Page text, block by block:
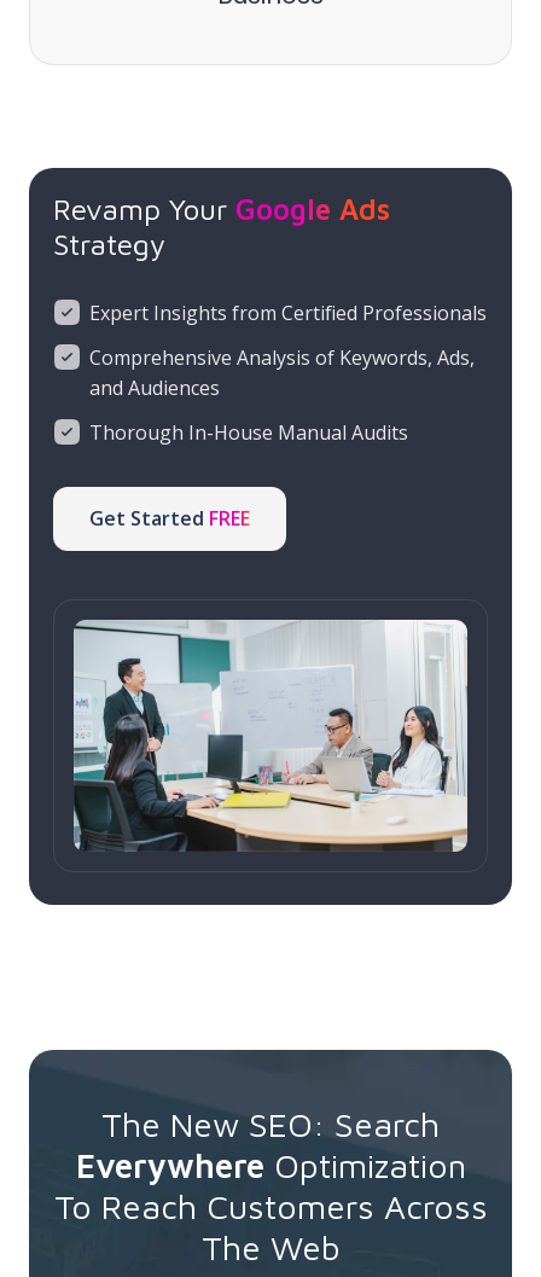
Revamp Your Google Ads
Strategy
Expert Insights from Certified Professionals
Comprehensive Analysis of Keywords, Ads,
and Audiences
Thorough In-House Manual Audits
Get Started FREE
The New SEO: Search
Everywhere Optimization
To Reach Customers Across
The Web